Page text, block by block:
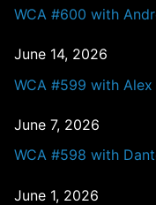
WCA #600 with
June 14, 2026
WCA #599 with
June 7, 2026
WCA #598 with
June 1, 2026